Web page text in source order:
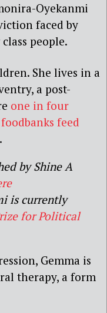
Oyekanmi
faced by
people.
She lives in a
a post-
one in four
foodbanks feed
.
by Shine A
is currently
for Political
Gemma is
therapy, a form